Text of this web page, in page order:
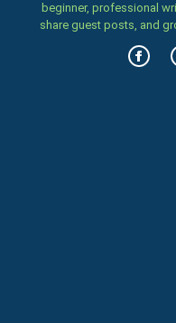
beginner, professional
share guest posts, and